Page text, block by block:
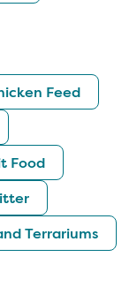
Feed
Food
Terrariums